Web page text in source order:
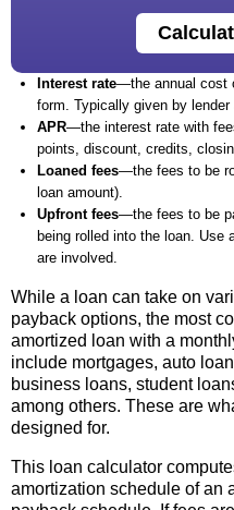
Interest rate—the annual cost
form. Typically given by
APR—the interest rate with
points, discount, credits,
Loaned fees—the fees to be
loan amount).
Upfront fees—the fees to be
being rolled into the loan. Use
are involved.
While a loan can take on
payback options, the most
amortized loan with a
include mortgages, auto
business loans, student
among others. These are
designed for.
This loan calculator
amortization schedule of an